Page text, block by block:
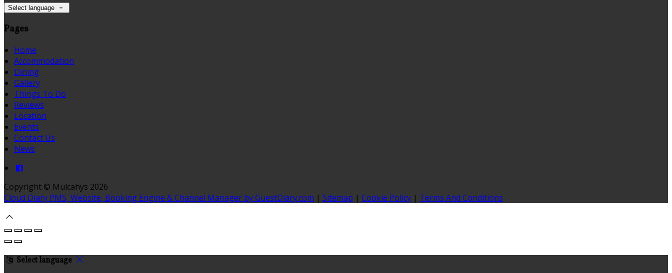
Select language
Pages
Home
Accommodation
Dining
Gallery
Things To Do
Reviews
Location
Events
Contact Us
News
Copyright © Mulcahys 2026
Cloud Diary PMS, Website, Booking Engine & Channel Manager by GuestDiary.com | Sitemap | Cookie Policy | Terms And Conditions
Select language